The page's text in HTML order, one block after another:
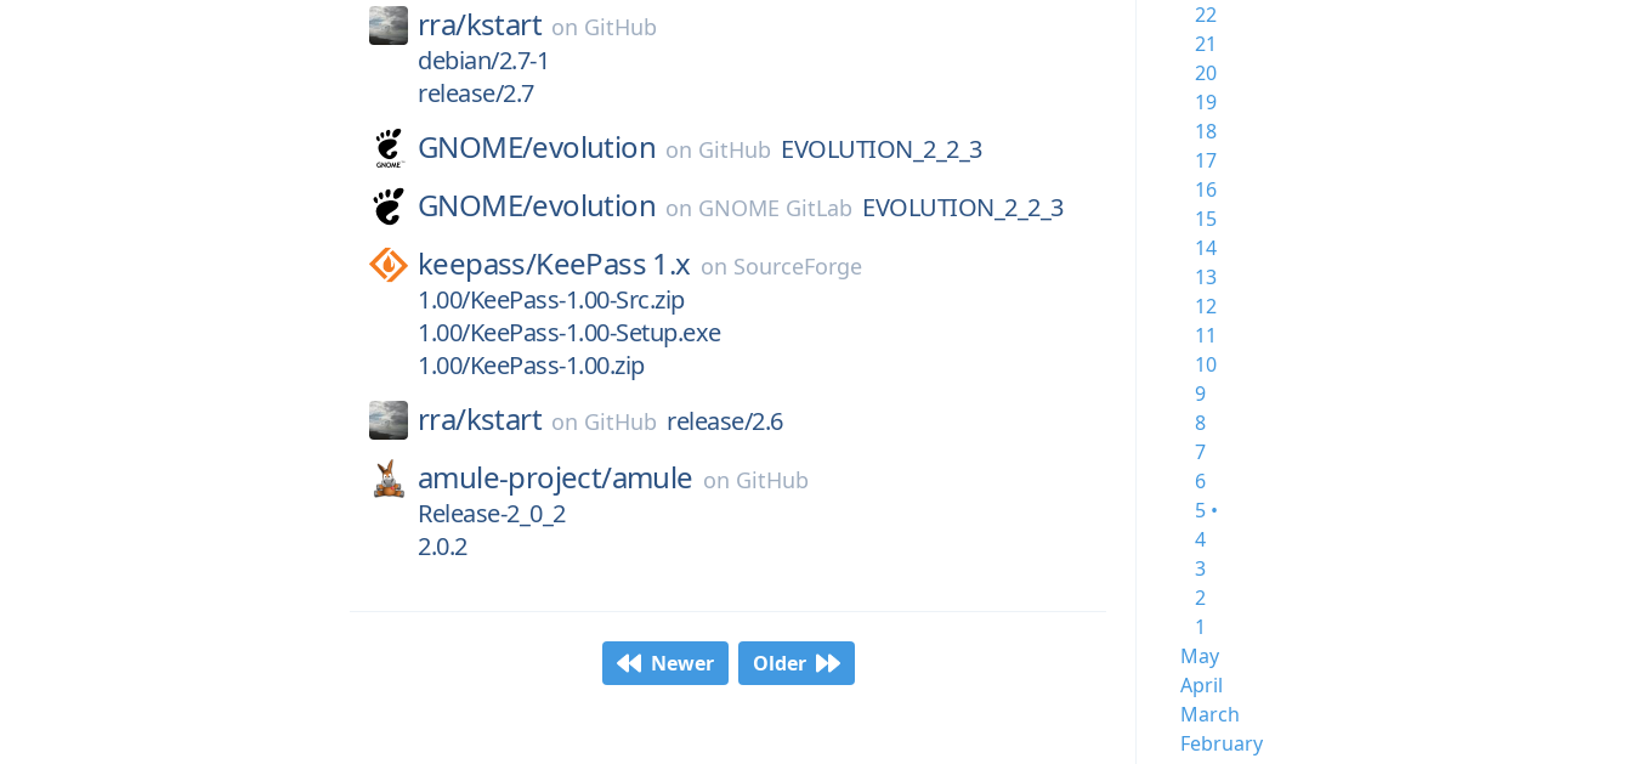
rra/kstart on GitHub
debian/2.7-1
release/2.7
GNOME/evolution on GitHub EVOLUTION_2_2_3
GNOME/evolution on GNOME GitLab EVOLUTION_2_2_3
keepass/KeePass 1.x on SourceForge
1.00/KeePass-1.00-Src.zip
1.00/KeePass-1.00-Setup.exe
1.00/KeePass-1.00.zip
rra/kstart on GitHub release/2.6
amule-project/amule on GitHub
Release-2_0_2
2.0.2
Newer Older
22
21
20
19
18
17
16
15
14
13
12
11
10
9
8
7
6
5 •
4
3
2
1
May
April
March
February